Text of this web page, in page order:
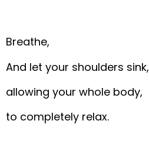
Breathe,
And let your shoulders sink,
allowing your whole body,
to completely relax.